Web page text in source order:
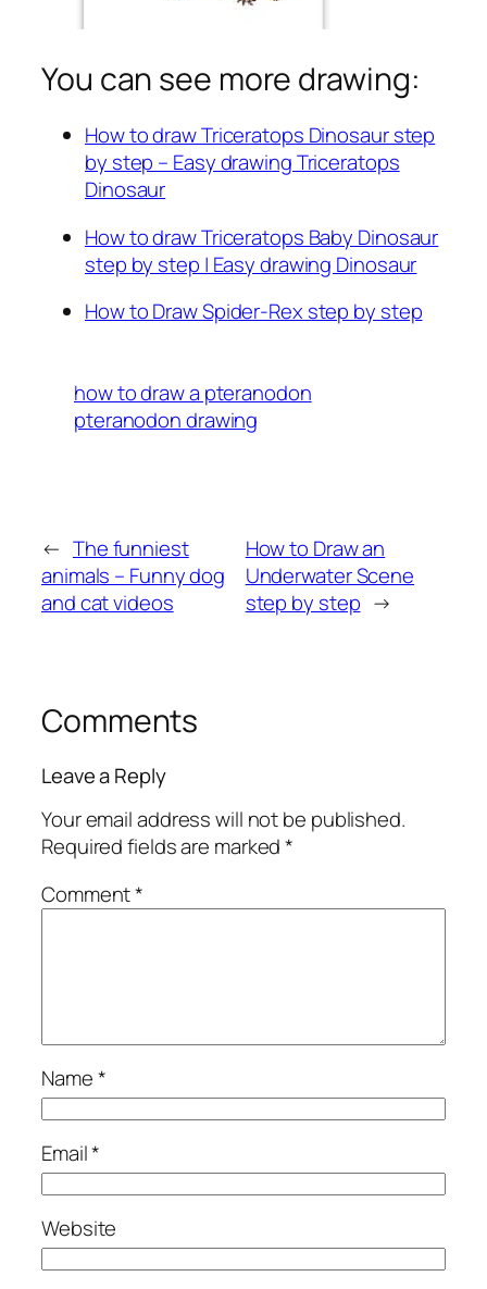
You can see more drawing:
How to draw Triceratops Dinosaur step
by step – Easy drawing Triceratops
Dinosaur
How to draw Triceratops Baby Dinosaur
step by step | Easy drawing Dinosaur
How to Draw Spider-Rex step by step
how to draw a pteranodon
pteranodon drawing
← The funniest
animals – Funny dog
and cat videos
How to Draw an
Underwater Scene
step by step →
Comments
Leave a Reply
Your email address will not be published.
Required fields are marked*
Comment*
Name*
Email*
Website